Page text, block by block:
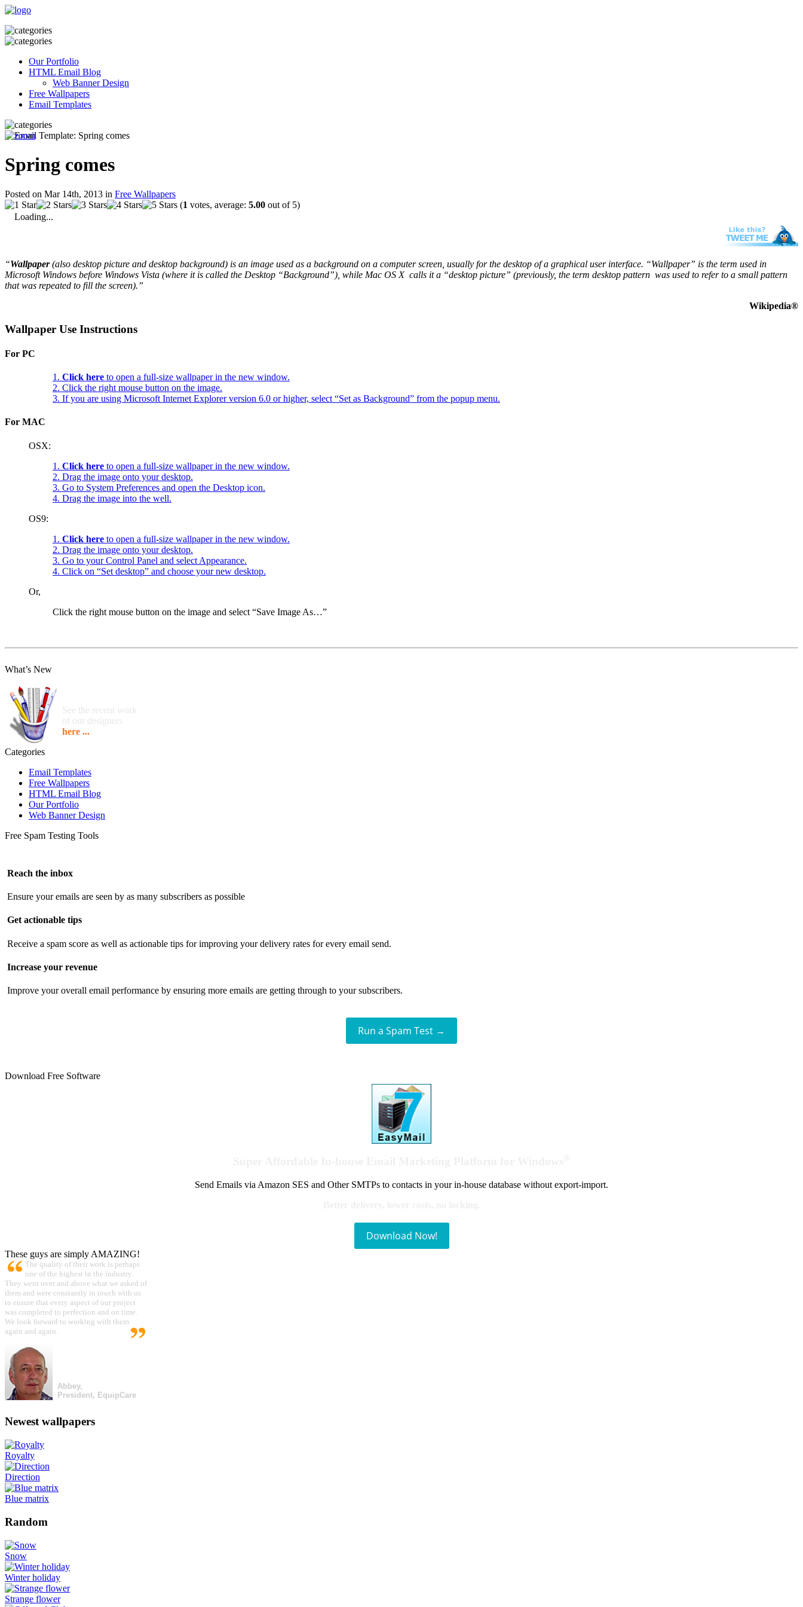
Our Portfolio
HTML Email Blog
Web Banner Design
Free Wallpapers
Email Templates
Spring comes
Posted on Mar 14th, 2013 in Free Wallpapers
(1 votes, average: 5.00 out of 5)
Loading...
“Wallpaper(also desktop picture and desktop background) is an image used as a background on a computer screen, usually for the desktop of a graphical user interface. “Wallpaper” is the term used in
Microsoft Windows before Windows Vista (where it is called the Desktop “Background”), while Mac OS X calls it a “desktop picture” (previously, the term desktop pattern was used to refer to a small pattern
that was repeated to fill the screen).”
Wikipedia®
Wallpaper Use Instructions
For PC
1. Click here to open a full-size wallpaper in the new window.
2. Click the right mouse button on the image.
3. If you are using Microsoft Internet Explorer version 6.0 or higher, select “Set as Background” from the popup menu.
For MAC
OSX:
1. Click here to open a full-size wallpaper in the new window.
2. Drag the image onto your desktop.
3. Go to System Preferences and open the Desktop icon.
4. Drag the image into the well.
OS9:
1. Click here to open a full-size wallpaper in the new window.
2. Drag the image onto your desktop.
3. Go to your Control Panel and select Appearance.
4. Click on “Set desktop” and choose your new desktop.
Or,
Click the right mouse button on the image and select “Save Image As…”
What’s New
See the recent work
of our designers
here ...
Categories
Email Templates
Free Wallpapers
HTML Email Blog
Our Portfolio
Web Banner Design
Free Spam Testing Tools
Reach the inbox
Ensure your emails are seen by as many subscribers as possible
Get actionable tips
Receive a spam score as well as actionable tips for improving your delivery rates for every email send.
Increase your revenue
Improve your overall email performance by ensuring more emails are getting through to your subscribers.
Run a Spam Test →
Download Free Software
Send Emails via Amazon SES and Other SMTPs to contacts in your in-house database without export-import.
Download Now!
These guys are simply AMAZING!
The quality of their work is perhaps
one of the highest in the industry.
They went over and above what we asked of
them and were constantly in touch with us
to ensure that every aspect of our project
was completed to perfection and on time.
We look forward to working with them
again and again.
Abbey,
President, EquipCare
Newest wallpapers
Royalty
Direction
Blue matrix
Random
Snow
Winter holiday
Strange flower